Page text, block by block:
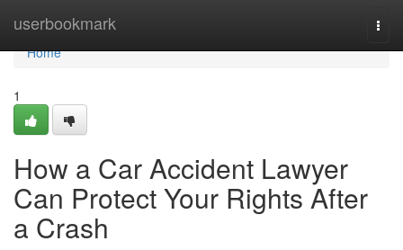
userbookmark
Home
Home
1
How a Car Accident Lawyer
Can Protect Your Rights After
a Crash